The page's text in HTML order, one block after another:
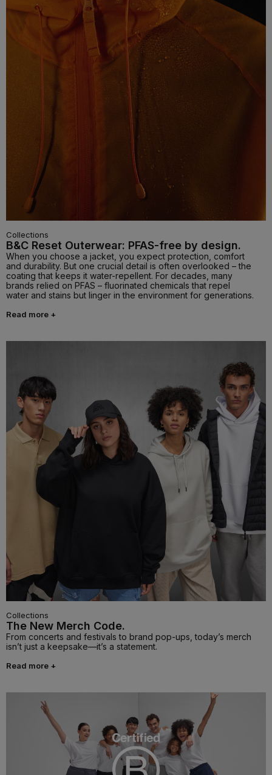
Collections
B&C Reset Outerwear: PFAS-free by design.
When you choose a jacket, you expect protection, comfort
and durability. But one crucial detail is often overlooked – the
coating that keeps it water-repellent. For decades, many
brands relied on PFAS – fluorinated chemicals that repel
water and stains but linger in the environment for generations.
Read more +
Collections
The New Merch Code.
From concerts and festivals to brand pop-ups, today’s merch
isn’t just a keepsake—it’s a statement.
Read more +